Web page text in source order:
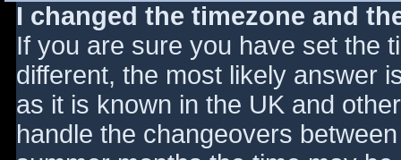
I changed the timezone and
If you are sure you have set the
different, the most likely answer
as it is known in the UK and
handle the changeovers